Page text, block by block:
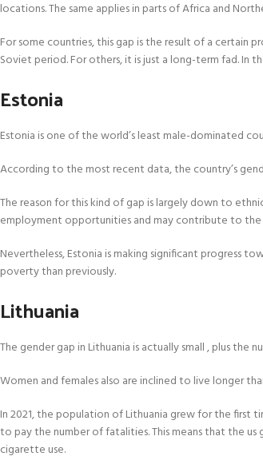
locations. The same applies in parts of Africa and
For some countries, this gap is the result of a certain
Soviet period. For others, it is just a long-term fad. In
Estonia
Estonia is one of the world’s least male-dominated
According to the most recent data, the country’s
The reason for this kind of gap is largely down to
employment opportunities and may contribute to
Nevertheless, Estonia is making significant progress
poverty than previously.
Lithuania
The gender gap in Lithuania is actually small , plus
Women and females also are inclined to live longer
In 2021, the population of Lithuania grew for the first
to pay the number of fatalities. This means that the
cigarette use.